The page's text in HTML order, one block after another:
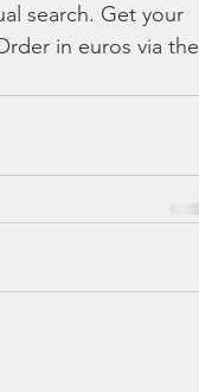
search. Get your
in euros via the